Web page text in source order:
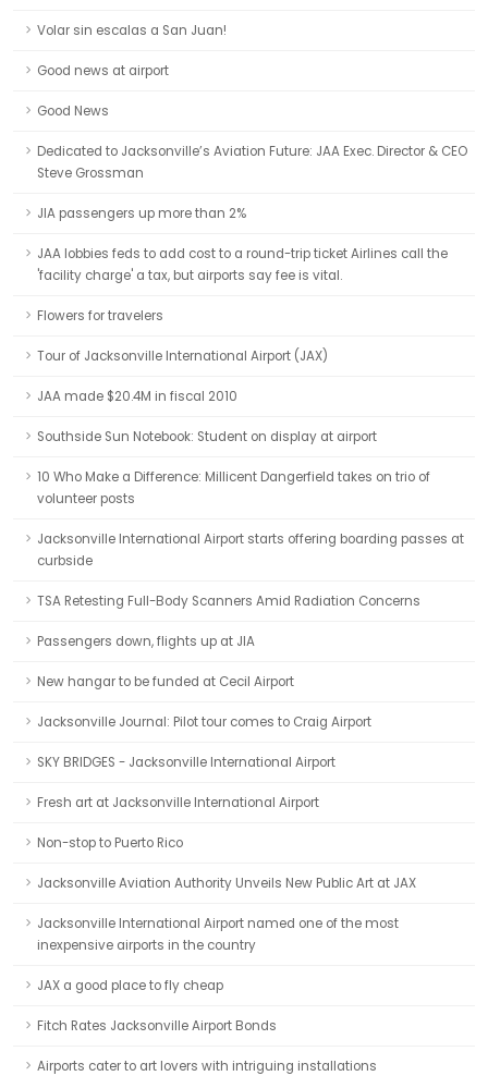
Volar sin escalas a San Juan!
Good news at airport
Good News
Dedicated to Jacksonville’s Aviation Future: JAA Exec. Director & CEO
Steve Grossman
JIA passengers up more than 2%
JAA lobbies feds to add cost to a round-trip ticket Airlines call the
'facility charge' a tax, but airports say fee is vital.
Flowers for travelers
Tour of Jacksonville International Airport (JAX)
JAA made $20.4M in fiscal 2010
Southside Sun Notebook: Student on display at airport
10 Who Make a Difference: Millicent Dangerfield takes on trio of
volunteer posts
Jacksonville International Airport starts offering boarding passes at
curbside
TSA Retesting Full-Body Scanners Amid Radiation Concerns
Passengers down, flights up at JIA
New hangar to be funded at Cecil Airport
Jacksonville Journal: Pilot tour comes to Craig Airport
SKY BRIDGES - Jacksonville International Airport
Fresh art at Jacksonville International Airport
Non-stop to Puerto Rico
Jacksonville Aviation Authority Unveils New Public Art at JAX
Jacksonville International Airport named one of the most
inexpensive airports in the country
JAX a good place to fly cheap
Fitch Rates Jacksonville Airport Bonds
Airports cater to art lovers with intriguing installations